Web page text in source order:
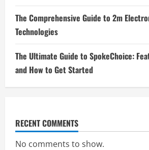
The Comprehensive Guide to 2m
Technologies
The Ultimate Guide to SpokeChoice:
and How to Get Started
RECENT COMMENTS
No comments to show.